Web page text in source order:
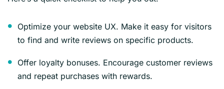
Optimize your website UX. Make it easy for visitors
to find and write reviews on specific products.
Offer loyalty bonuses. Encourage customer reviews
and repeat purchases with rewards.